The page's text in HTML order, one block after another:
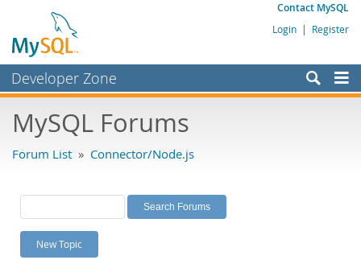
Contact MySQL
Login | Register
Developer Zone
Bugs
Labs
Planet MySQL
News and Events
MySQL Forums
Forum List » Connector/Node.js
New Topic